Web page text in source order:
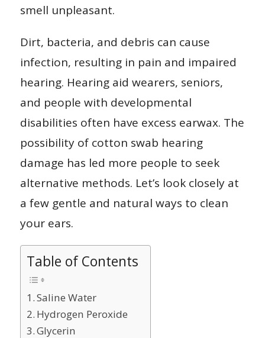
smell unpleasant.
Dirt, bacteria, and debris can cause
infection, resulting in pain and impaired
hearing. Hearing aid wearers, seniors,
and people with developmental
disabilities often have excess earwax. The
possibility of cotton swab hearing
damage has led more people to seek
alternative methods. Let’s look closely at
a few gentle and natural ways to clean
your ears.
Table of Contents
Saline Water
Hydrogen Peroxide
Glycerin